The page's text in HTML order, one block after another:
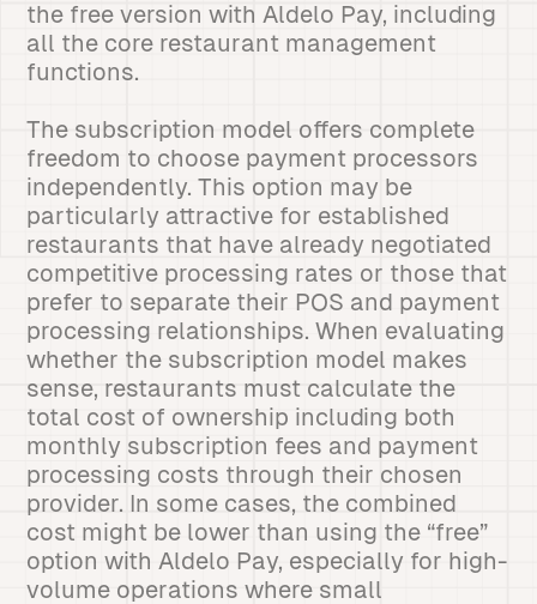
the free version with Aldelo Pay, including
all the core restaurant management
functions.
The subscription model offers complete
freedom to choose payment processors
independently. This option may be
particularly attractive for established
restaurants that have already negotiated
competitive processing rates or those that
prefer to separate their POS and payment
processing relationships. When evaluating
whether the subscription model makes
sense, restaurants must calculate the
total cost of ownership including both
monthly subscription fees and payment
processing costs through their chosen
provider. In some cases, the combined
cost might be lower than using the “free”
option with Aldelo Pay, especially for high-
volume operations where small